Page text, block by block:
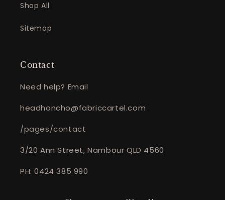
Shop All
Sitemap
Contact
Need help? Email
headhoncho@fabriccartel.com
/pages/contact
3/20 Ann Street, Nambour QLD 4560
PH: 0424 385 990